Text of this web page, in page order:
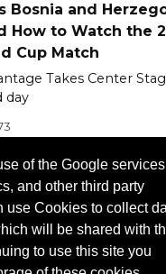
of the Google services
and other third party
use Cookies to collect
will be shared with
to use this site you
Bosnia and
How to Watch the
Cup Match
Takes Center
day